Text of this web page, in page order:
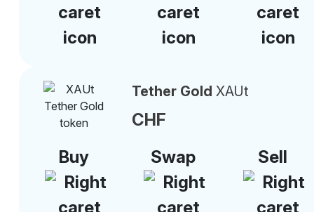
Tether Gold XAUt
CHF
Buy
Swap Sell